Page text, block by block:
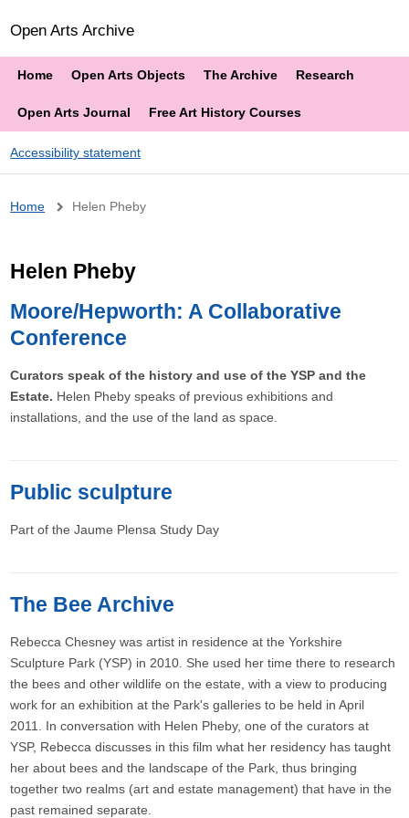
Open Arts Archive
Home Open Arts Objects The Archive Research
Open Arts Journal Free Art History Courses
Accessibility statement
Breadcrumb
Home Helen Pheby
Helen Pheby
Moore/Hepworth: A Collaborative
Conference
Curators speak of the history and use of the YSP and the
Estate. Helen Pheby speaks of previous exhibitions and
installations, and the use of the land as space.
Public sculpture
Part of the Jaume Plensa Study Day
The Bee Archive
Rebecca Chesney was artist in residence at the Yorkshire
Sculpture Park (YSP) in 2010. She used her time there to research
the bees and other wildlife on the estate, with a view to producing
work for an exhibition at the Park's galleries to be held in April
2011. In conversation with Helen Pheby, one of the curators at
YSP, Rebecca discusses in this film what her residency has taught
her about bees and the landscape of the Park, thus bringing
together two realms (art and estate management) that have in the
past remained separate.